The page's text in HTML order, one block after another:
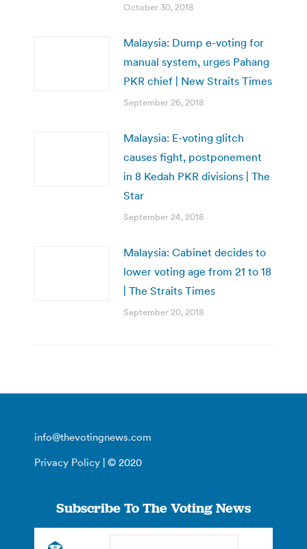
October 30, 2018
Malaysia: Dump e-voting for
manual system, urges Pahang
PKR chief | New Straits Times
September 26, 2018
Malaysia: E-voting glitch
causes fight, postponement
in 8 Kedah PKR divisions | The
Star
September 24, 2018
Malaysia: Cabinet decides to
lower voting age from 21 to 18
| The Straits Times
September 20, 2018
info@thevotingnews.com
Privacy Policy | © 2020
Subscribe To The Voting News